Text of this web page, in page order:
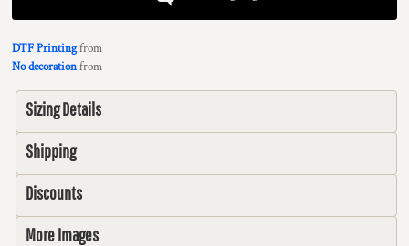
DTF Printingfrom
No decorationfrom
Sizing Details
Shipping
Discounts
More Images